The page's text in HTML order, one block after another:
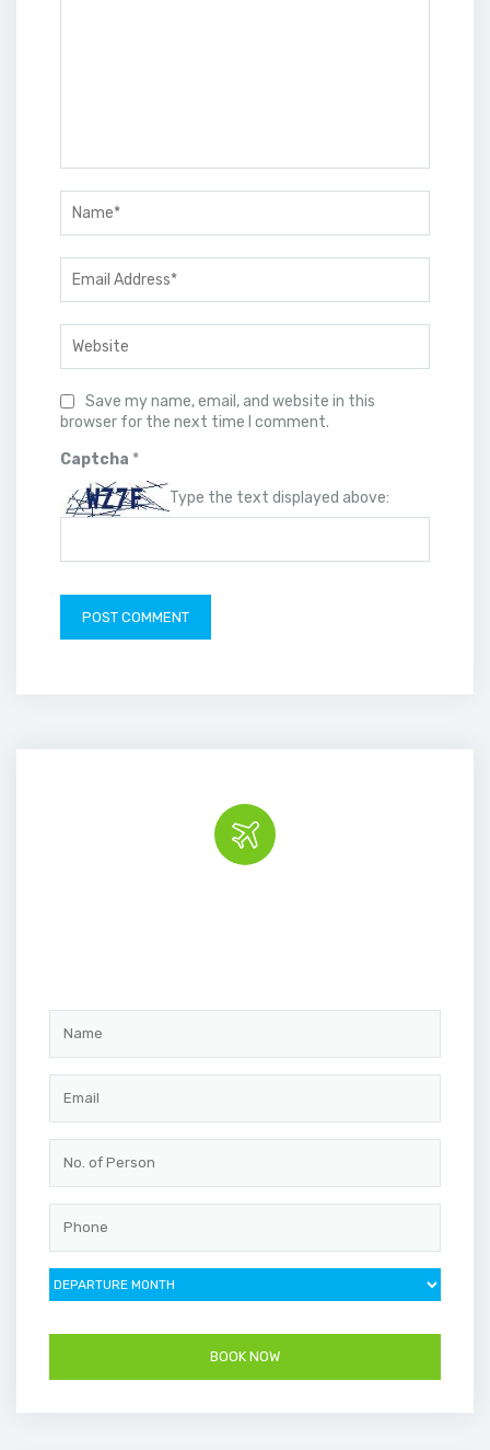
Save my name, email, and website in this
browser for the next time I comment.
Captcha *
Type the text displayed above: